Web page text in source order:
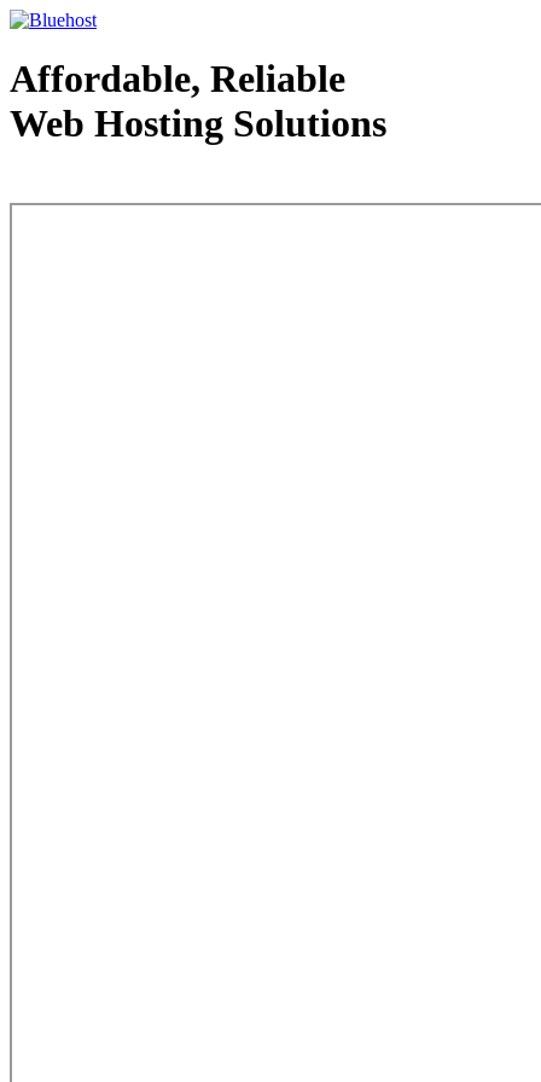
Affordable, Reliable
Web Hosting Solutions